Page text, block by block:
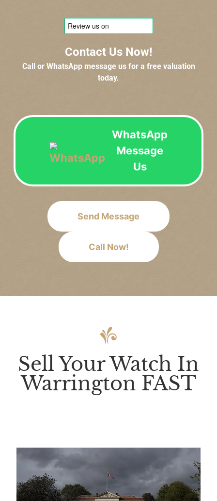
Contact Us Now!
Call or WhatsApp message us for a free valuation
today.
WhatsApp
Message
Us
Send Message
Call Now!
Sell Your Watch In
Warrington FAST